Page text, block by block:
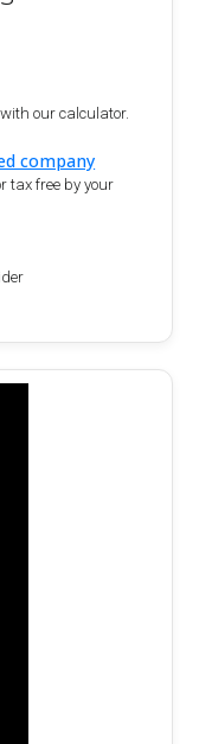
our calculator.
company
tax free by your